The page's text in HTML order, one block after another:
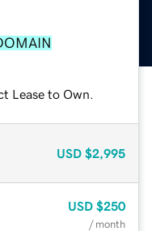
Lease to Own.
USD $2,995
USD $250
/ month